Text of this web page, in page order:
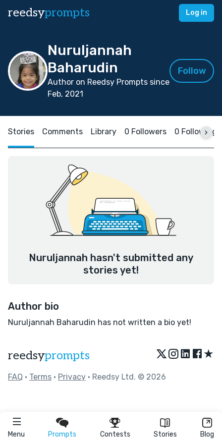
reedsyprompts Log in
Menu Prompts Contests Stories Blog
Nuruljannah
Baharudin
Author on Reedsy Prompts since
Feb, 2021
Follow
Stories Comments Library 0 Followers 0 Following
Nuruljannah hasn't submitted any
stories yet!
Author bio
Nuruljannah Baharudin has not written a bio yet!
reedsyprompts ★
FAQ • Terms • Privacy • Reedsy Ltd. © 2026